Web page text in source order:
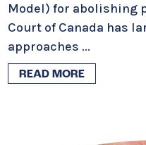
Model) for abolishing
Court of Canada has
approaches ...
READ MORE